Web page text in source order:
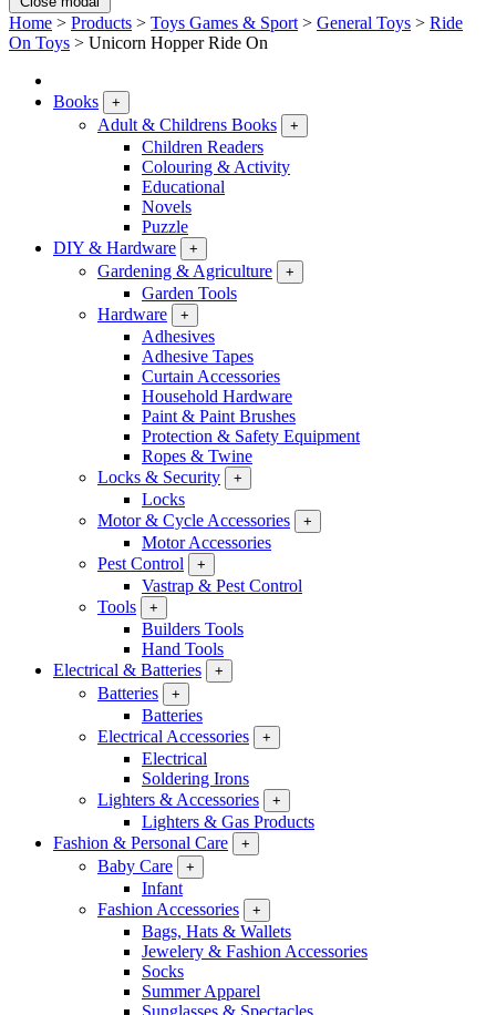
Home > Products > Toys Games & Sport > General Toys > Ride
On Toys > Unicorn Hopper Ride On
Books +
Adult & Childrens Books +
Children Readers
Colouring & Activity
Educational
Novels
Puzzle
DIY & Hardware
+
Gardening & Agriculture +
Garden Tools
Hardware
+
Adhesives
Adhesive Tapes
Curtain Accessories
Household Hardware
Paint & Paint Brushes
Protection & Safety Equipment
Ropes & Twine
Locks & Security
+
Locks
Motor & Cycle Accessories
+
Motor Accessories
Pest Control
+
Vastrap & Pest Control
Tools
+
Builders Tools
Hand Tools
Electrical & Batteries
+
Batteries +
Batteries
Electrical Accessories
+
Electrical
Soldering Irons
Lighters & Accessories
+
Lighters & Gas Products
Fashion & Personal Care
+
Baby Care +
Infant
Fashion Accessories
+
Bags, Hats & Wallets
Jewelery & Fashion Accessories
Socks
Summer Apparel
Sunglasses & Spectacles